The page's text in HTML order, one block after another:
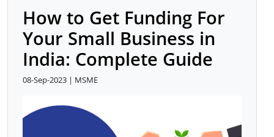
How to Get Funding For
Your Small Business in
India: Complete Guide
08-Sep-2023 | MSME